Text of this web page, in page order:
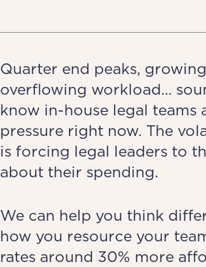
Quarter end peaks,
overflowing workload...
know in-house legal teams
pressure right now. The
is forcing legal leaders to
about their spending.
We can help you think
how you resource your
rates around 30% more